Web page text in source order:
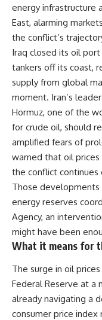
energy infrastructure
East, alarming
the conflict’s
Iraq closed its oil
tankers off its coast,
supply from global
moment. Iran’s
Hormuz, one of the
for crude oil, should
amplified fears of
warned that oil prices
the conflict continues
Those
energy reserves
Agency, an
might have been
What it means for
The surge in oil prices
Federal Reserve at a
already navigating a
consumer price index